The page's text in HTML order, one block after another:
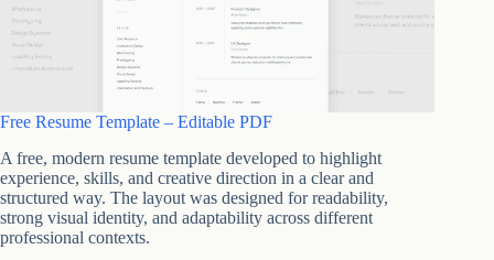
Free Resume Template – Editable PDF
A free, modern resume template developed to highlight
experience, skills, and creative direction in a clear and
structured way. The layout was designed for readability,
strong visual identity, and adaptability across different
professional contexts.